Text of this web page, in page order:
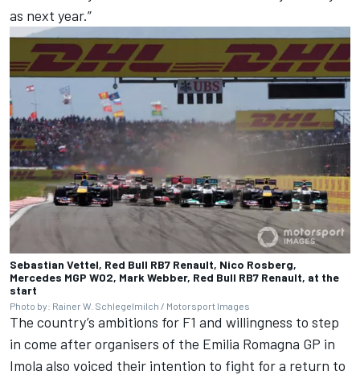
as next year.”
Sebastian Vettel, Red Bull RB7 Renault, Nico Rosberg,
Mercedes MGP W02, Mark Webber, Red Bull RB7 Renault, at the
start
Photo by: Rainer W. Schlegelmilch / Motorsport Images
The country’s ambitions for F1 and willingness to step
in come after organisers of the Emilia Romagna GP in
Imola also voiced their intention to fight for a return to